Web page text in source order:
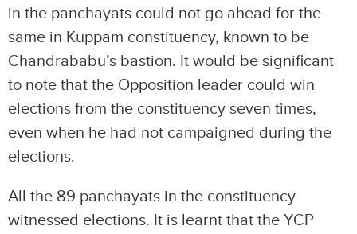
in the panchayats could not go ahead for the
same in Kuppam constituency, known to be
Chandrababu’s bastion. It would be significant
to note that the Opposition leader could win
elections from the constituency seven times,
even when he had not campaigned during the
elections.
All the 89 panchayats in the constituency
witnessed elections. It is learnt that the YCP